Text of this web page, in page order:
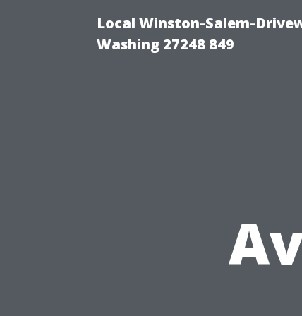
Local Winston-Salem-
Washing 27248 849